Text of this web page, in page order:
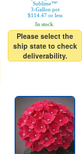
Sublime™'
3-Gallon pot
$114.47 or less
In stock.
Please select the
ship state to check
deliverability.